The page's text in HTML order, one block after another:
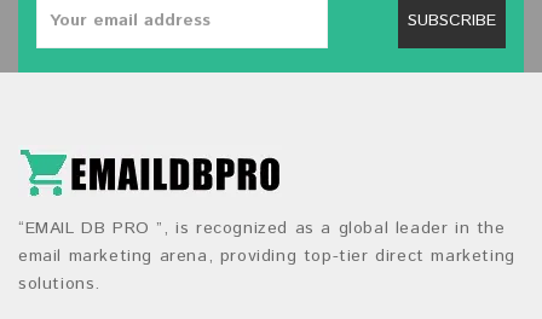
SUBSCRIBE
“EMAIL DB PRO ”, is recognized as a global leader in the
email marketing arena, providing top-tier direct marketing
solutions.